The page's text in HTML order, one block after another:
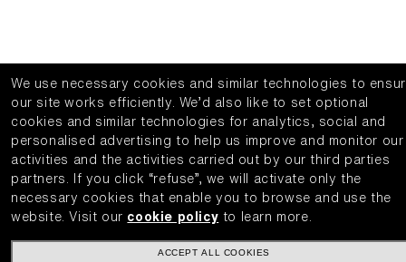
We use necessary cookies and similar technologies to
our site works efficiently.
We’d also like to set optional
cookies and similar technologies for analytics, social and
personalised advertising to help us improve and monitor our
activities and the activities carried out by our third parties
partners.
If you click “refuse”, we will activate only the
necessary cookies that enable you to browse and use the
website.
Visit our cookie policy to learn more.
ACCEPT ALL COOKIES